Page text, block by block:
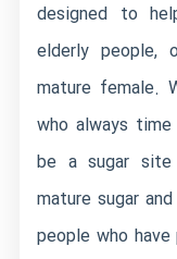
designed to
elderly people,
mature female.
who always
be a sugar
mature sugar
people who have